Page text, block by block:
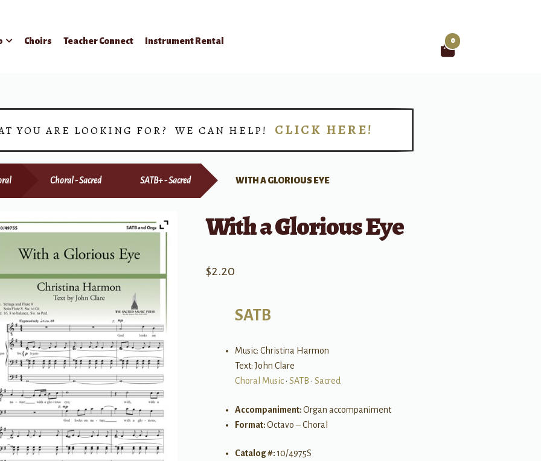
Choirs Teacher Connect Instrument Rental 0
YOU ARE LOOKING FOR? WE CAN HELP! CLICK HERE!
Choral - Sacred SATB+ - Sacred WITH A GLORIOUS EYE
With a Glorious Eye
$2.20
SATB
Music: Christina Harmon
Text: John Clare
Choral Music• SATB • Sacred
Accompaniment:Organ accompaniment
Format:Octavo – Choral
Catalog #:10/4975S